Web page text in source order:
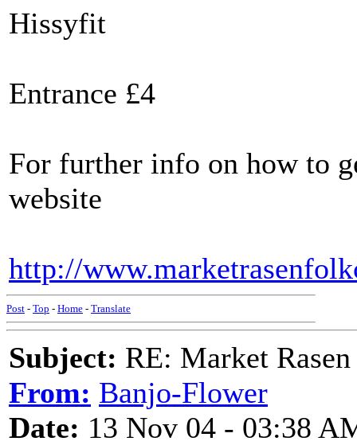
Hissyfit
Entrance £4
For further info on how to
website
http://
Post - Top - Home - Translate
Subject: RE: Market
From: Banjo-Flower
Date: 13 Nov 04 - 03:38